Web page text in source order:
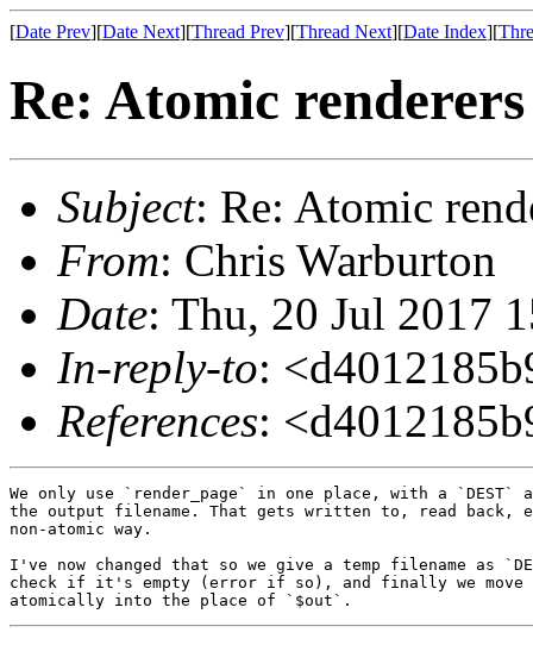
[Date Prev][Date Next][Thread Prev][Thread Next][Date Index][
Re: Atomic renderers
Subject: Re: Atomic
From: Chris Warburton
Date: Thu, 20 Jul 2017
In-reply-to:
References:
We only use `render_page` in one place, with a `DEST`
the output filename. That gets written to, read back,
non-atomic way.
I've now changed that so we give a temp filename as
check if it's empty (error if so), and finally we move